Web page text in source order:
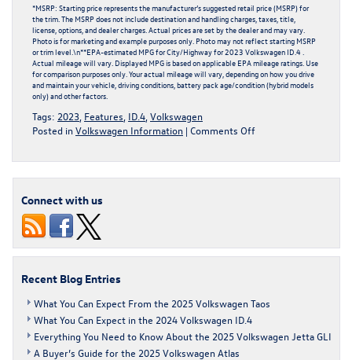
*MSRP: Starting price represents the manufacturer’s suggested retail price (MSRP) for
the trim. The MSRP does not include destination and handling charges, taxes, title,
license, options, and dealer charges. Actual prices are set by the dealer and may vary.
Photo is for marketing and example purposes only. Photo may not reflect starting MSRP
or trim level.\n**EPA-estimated MPG for City/Highway for 2023 Volkswagen ID.4 .
Actual mileage will vary. Displayed MPG is based on applicable EPA mileage ratings. Use
for comparison purposes only. Your actual mileage will vary, depending on how you drive
and maintain your vehicle, driving conditions, battery pack age/condition (hybrid models
only) and other factors.
Tags: 2023 Features ID.4 Volkswagen
Posted in Volkswagen Information | Comments Offon
Connect with us
Recent Blog Entries
What You Can Expect From the 2025 Volkswagen Taos
What You Can Expect in the 2024 Volkswagen ID.4
Everything You Need to Know About the 2025 Volkswagen Jetta GLI
A Buyer’s Guide for the 2025 Volkswagen Atlas